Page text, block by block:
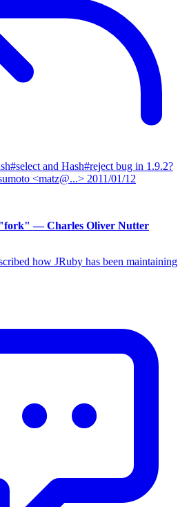
and Hash#reject bug in 1.9.2?
<matz@...> 2011/01/12
"fork" — Charles Oliver Nutter
how JRuby has been maintaining